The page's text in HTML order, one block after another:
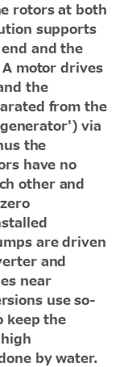
rotors at both
supports
and the
motor drives
the
from the
via
the
have no
other and
are driven
and
near
use so-
keep the
by water.